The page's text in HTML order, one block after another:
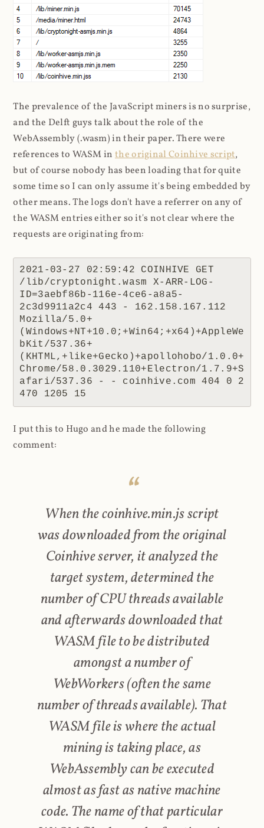
The prevalence of the JavaScript miners is no surprise,
and the Delft guys talk about the role of the
WebAssembly (.wasm) in their paper. There were
references to WASM in the original Coinhive script,
but of course nobody has been loading that for quite
some time so I can only assume it's being embedded by
other means. The logs don't have a referrer on any of
the WASM entries either so it's not clear where the
requests are originating from:
2021-03-27 02:59:42 COINHIVE GET
/lib/cryptonight.wasm X-ARR-LOG-
ID=3aebf86b-116e-4ce6-a8a5-
2c3d9911a2c4 443 - 162.158.167.112
Mozilla/5.0+
(Windows+NT+10.0;+Win64;+x64)+AppleWe
bKit/537.36+
(KHTML,+like+Gecko)+apollohobo/1.0.0+
Chrome/58.0.3029.110+Electron/1.7.9+S
afari/537.36 - - coinhive.com 404 0 2
470 1205 15
I put this to Hugo and he made the following
comment:
When the coinhive.min.js script
was downloaded from the original
Coinhive server, it analyzed the
target system, determined the
number of CPU threads available
and afterwards downloaded that
WASM file to be distributed
amongst a number of
WebWorkers (often the same
number of threads available). That
WASM file is where the actual
mining is taking place, as
WebAssembly can be executed
almost as fast as native machine
code. The name of that particular